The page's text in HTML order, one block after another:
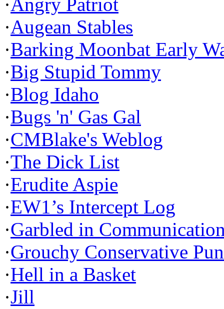
·Augean Stables
·Barking Moonbat Early
·Big Stupid Tommy
·Blog Idaho
·Bugs 'n' Gas Gal
·CMBlake's Weblog
·The Dick List
·Erudite Aspie
·EW1’s Intercept Log
·Garbled in
·Grouchy Conservative
·Hell in a Basket
·Jill